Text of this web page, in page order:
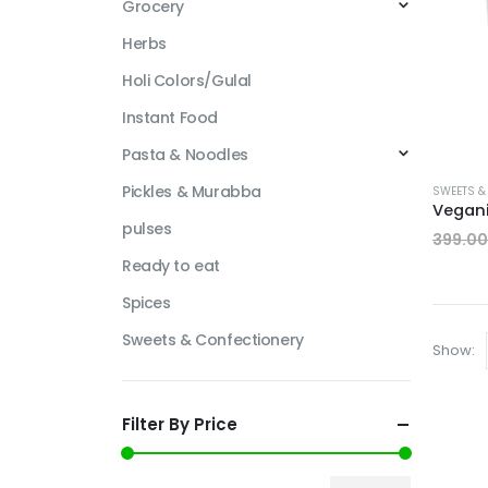
SWEETS
399.00
Show:
Grocery
Herbs
Holi Colors/Gulal
Instant Food
Pasta & Noodles
Pickles & Murabba
pulses
Ready to eat
Spices
Sweets & Confectionery
Filter By Price